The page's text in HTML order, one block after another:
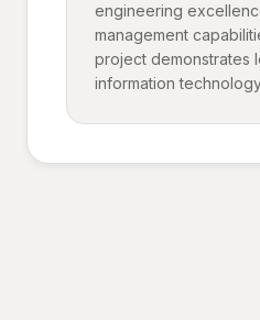
engineering
management
project demonstrates
information